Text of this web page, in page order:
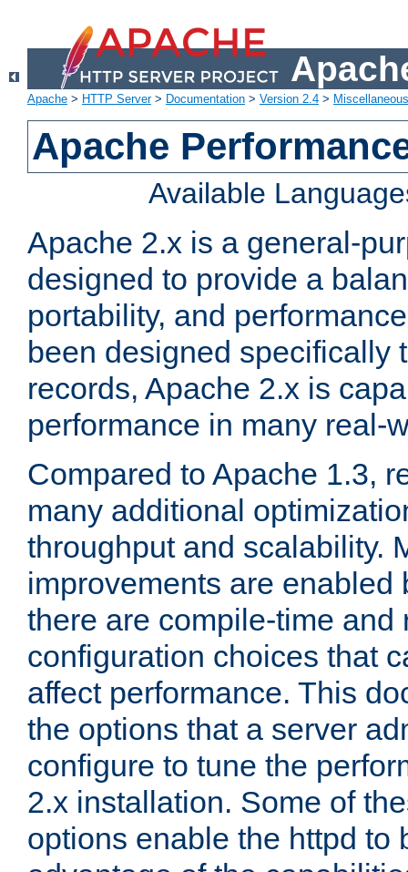
Apache > HTTP Server> Documentation > Version 2.4 >
Apache
Available
Apache 2.x is a general-
designed to provide a
portability, and
been designed specifically
records, Apache 2.x is
performance in many real-
Compared to Apache 1.3,
many additional
throughput and scalability.
improvements are enabled
there are compile-time and
configuration choices that
affect performance. This
the options that a server
configure to tune the
2.x installation. Some of
options enable the httpd to